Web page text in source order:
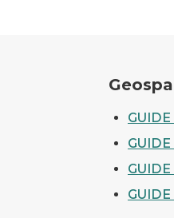
Exchange (GUIDE)